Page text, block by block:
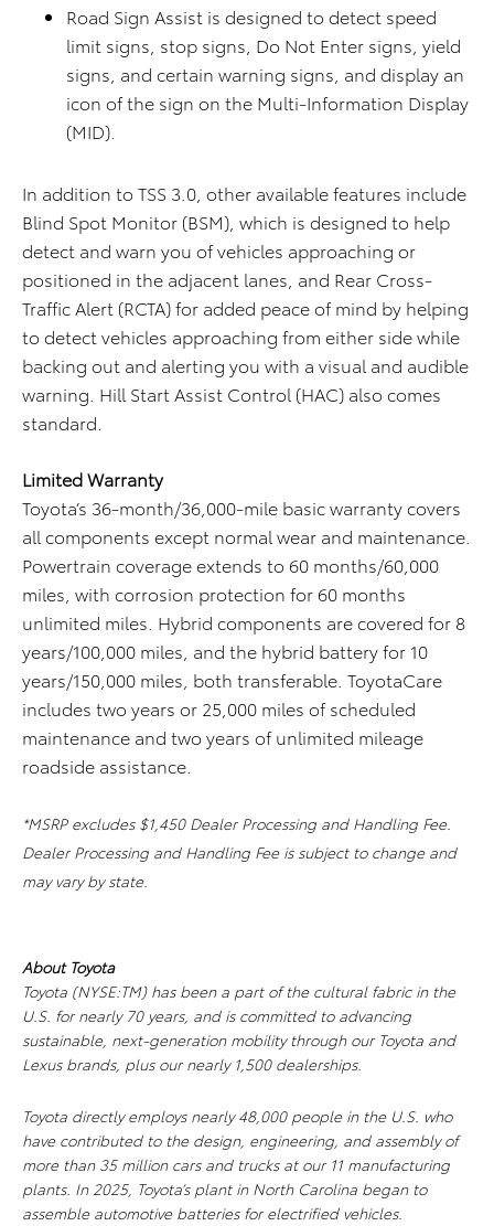
Road Sign Assist is designed to detect speed
limit signs, stop signs, Do Not Enter signs, yield
signs, and certain warning signs, and display an
icon of the sign on the Multi-Information Display
(MID).
In addition to TSS 3.0, other available features include
Blind Spot Monitor (BSM), which is designed to help
detect and warn you of vehicles approaching or
positioned in the adjacent lanes, and Rear Cross-
Traffic Alert (RCTA) for added peace of mind by helping
to detect vehicles approaching from either side while
backing out and alerting you with a visual and audible
warning. Hill Start Assist Control (HAC) also comes
standard.
Limited Warranty
Toyota’s 36-month/36,000-mile basic warranty covers
all components except normal wear and maintenance.
Powertrain coverage extends to 60 months/60,000
miles, with corrosion protection for 60 months
unlimited miles. Hybrid components are covered for 8
years/100,000 miles, and the hybrid battery for 10
years/150,000 miles, both transferable. ToyotaCare
includes two years or 25,000 miles of scheduled
maintenance and two years of unlimited mileage
roadside assistance.
*MSRP excludes $1,450 Dealer Processing and Handling Fee.
Dealer Processing and Handling Fee is subject to change and
may vary by state.
About Toyota
Toyota (NYSE:TM) has been a part of the cultural fabric in the
U.S. for nearly 70 years, and is committed to advancing
sustainable, next-generation mobility through our Toyota and
Lexus brands, plus our nearly 1,500 dealerships.
Toyota directly employs nearly 48,000 people in the U.S. who
have contributed to the design, engineering, and assembly of
more than 35 million cars and trucks at our 11 manufacturing
plants. In 2025, Toyota’s plant in North Carolina began to
assemble automotive batteries for electrified vehicles.